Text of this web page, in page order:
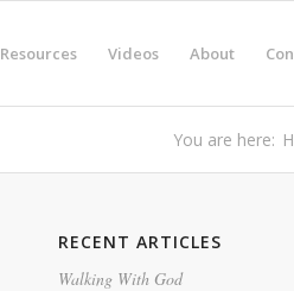
Resources Videos About
You are here:
RECENT ARTICLES
Walking With God